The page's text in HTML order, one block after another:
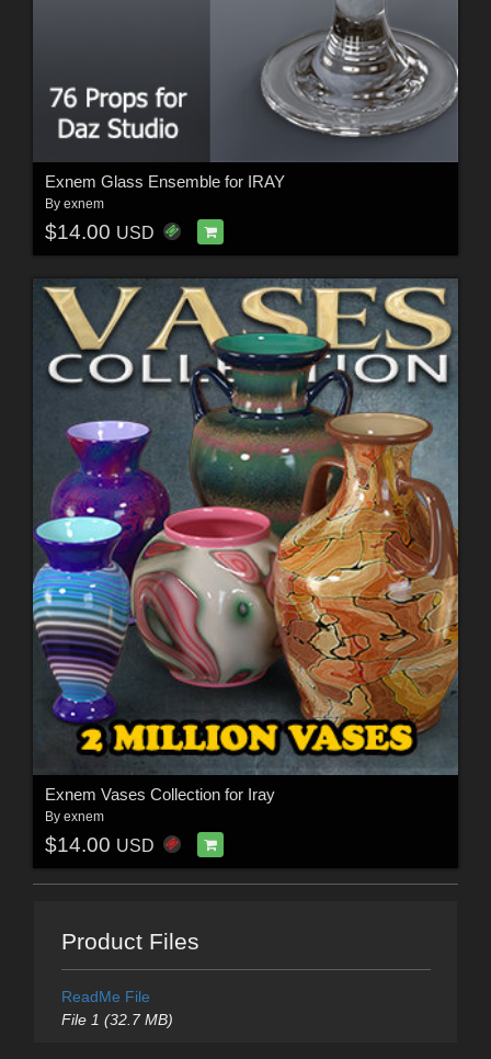
Exnem Glass Ensemble for IRAY
By exnem
$14.00 USD
Exnem Vases Collection for Iray
By exnem
$14.00 USD
Product Files
ReadMe File
File 1 (32.7 MB)